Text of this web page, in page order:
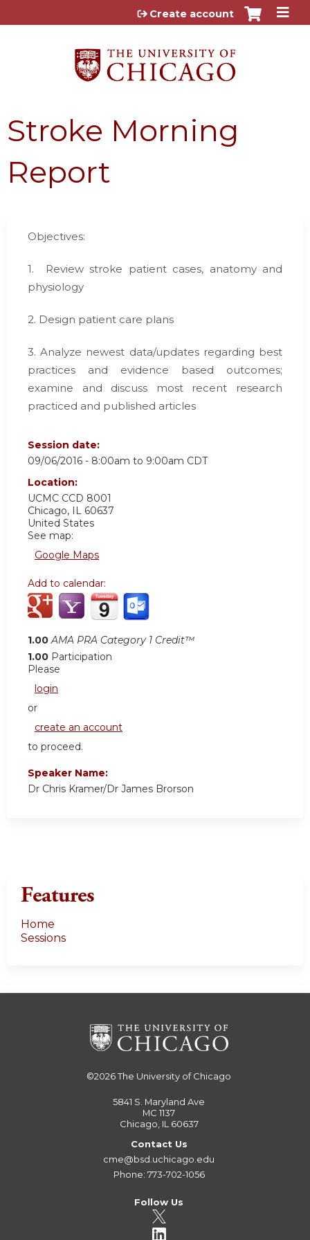
Jump to content
Create account
Stroke Morning
Report
Objectives:
1.
Review stroke patient cases, anatomy and
physiology
2. Design patient care plans
3. Analyze newest data/updates regarding best
practices and evidence based outcomes;
examine and discuss most recent research
practiced and published articles
Session date:
09/06/2016 - 8:00am to 9:00am CDT
Location:
UCMC CCD 8001
Chicago, IL 60637
United States
See map:
Google Maps
Add to calendar:
1.00 AMA PRA Category 1 Credit™
1.00 Participation
Please
login
or
create an account
to proceed.
Speaker Name:
Dr Chris Kramer/Dr James Brorson
Features
Home
Sessions
©2026The University of Chicago
5841 S. Maryland Ave
MC 1137
Chicago, IL 60637
Contact Us
cme@bsd.uchicago.edu
Phone: 773-702-1056
Follow Us